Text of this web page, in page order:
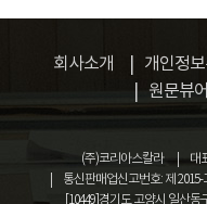
way to reduce
consistency of
study is
standardization
contribute to
decompression
27 months
observed with
Case 2 involved
5.5cm cystic
treated with the
회사소개 개인정
원문뷰
(주)코리아스칼라 대
통신판매업신고번호: 제
[10449]경기도 고양시 일산동